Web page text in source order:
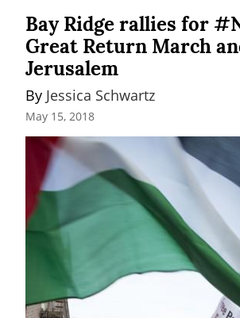
Bay Ridge rallies for
Great Return March
Jerusalem
By Jessica Schwartz
May 15, 2018